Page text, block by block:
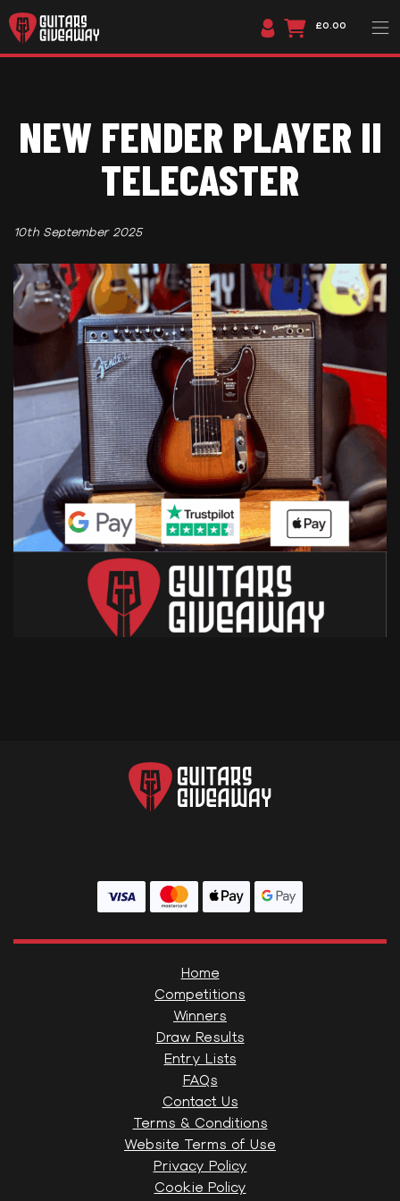
£0.00
NEW FENDER PLAYER II
TELECASTER
10th September 2025
Home
Competitions
Winners
Draw Results
Entry Lists
FAQs
Contact Us
Terms & Conditions
Website Terms of Use
Privacy Policy
Cookie Policy